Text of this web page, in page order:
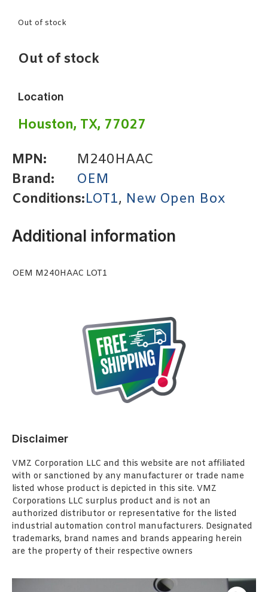
Out of stock
Out of stock
Location
Houston, TX, 77027
MPN:
M240HAAC
Brand:
OEM
Conditions:LOT1, New Open Box
Additional information
OEM M240HAAC LOT1
Disclaimer
VMZ Corporation LLC and this website are not affiliated
with or sanctioned by any manufacturer or trade name
listed whose product is depicted in this site. VMZ
Corporations LLC surplus product and is not an
authorized distributor or representative for the listed
industrial automation control manufacturers. Designated
trademarks, brand names and brands appearing herein
are the property of their respective owners